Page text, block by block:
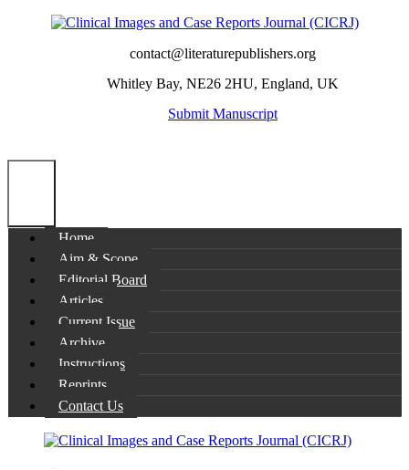
contact@literaturepublishers.org
Whitley Bay, NE26 2HU, England, UK
Submit Manuscript
Home
Aim & Scope
Editorial Board
Articles
Current Issue
Archive
Instructions
Reprints
Contact Us